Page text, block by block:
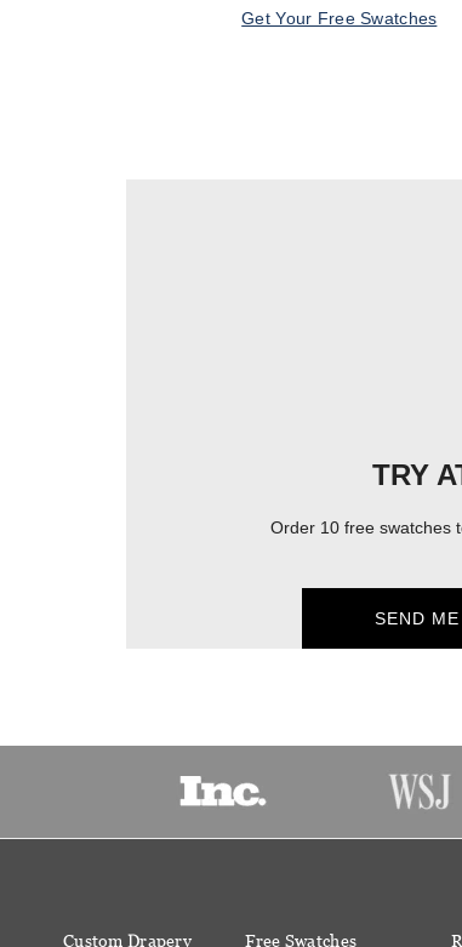
Get Your Free Swatches
TRY
Order 10 free swatches
SEND
Custom Drapery Free Swatches